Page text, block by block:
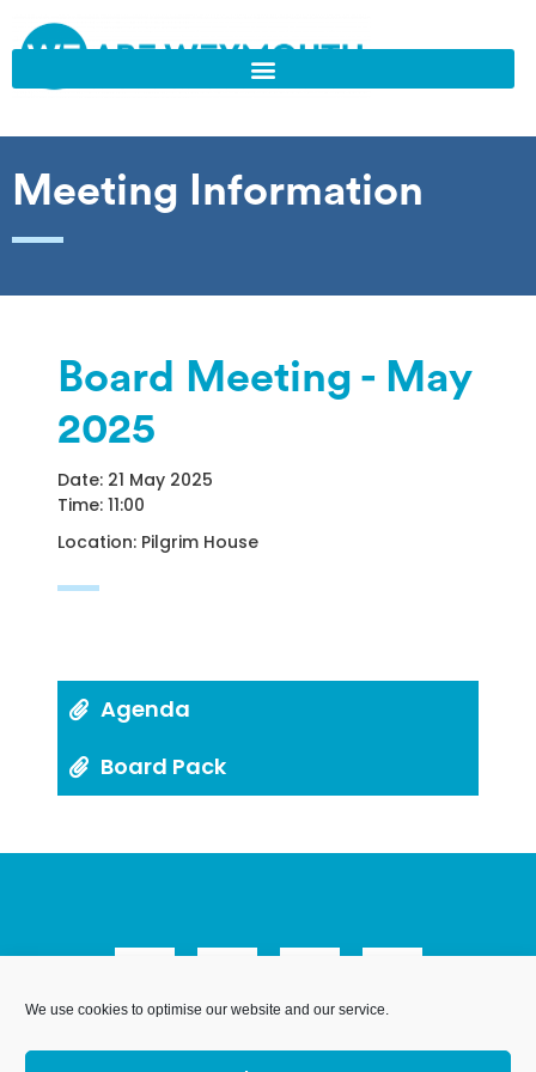
We use cookies to optimise our website and our service.
Meeting Information
Board Meeting - May
2025
Date: 21 May 2025
Time: 11:00
Location: Pilgrim House
Agenda
Board Pack